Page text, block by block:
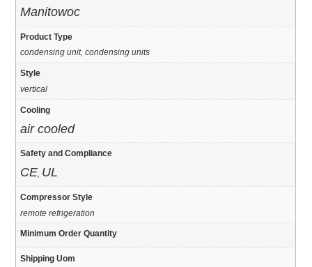
Manitowoc
Product Type
condensing unit, condensing units
Style
vertical
Cooling
air cooled
Safety and Compliance
CE UL
Compressor Style
remote refrigeration
Minimum Order Quantity
Shipping Uom